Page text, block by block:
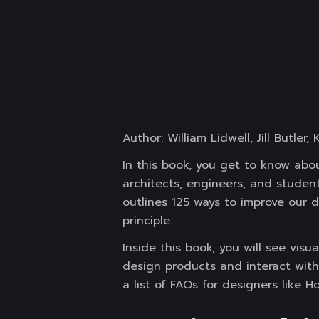
Author: William Lidwell, Jill Butler,
In this book, you get to know
architects, engineers, and
outlines 125 ways to improve
principle.
Inside this book, you will see
design products and interact
a list of FAQs for designers like